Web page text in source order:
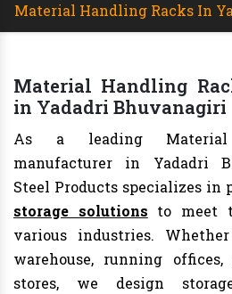
Material Handling Racks In
Material Handling
in Yadadri Bhuvanagiri
As a leading Material
manufacturer in Yadadri
Steel Products specializes in
storage solutions to meet
various industries.
warehouse, running
stores, we design